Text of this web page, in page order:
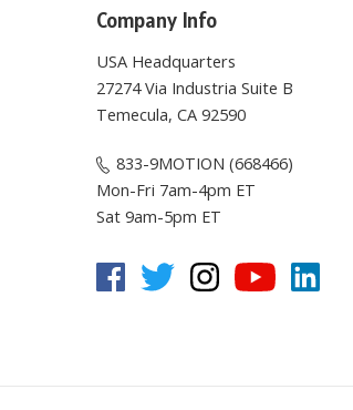
Company Info
USA Headquarters
27274 Via Industria Suite B
Temecula, CA 92590
833-9MOTION (668466)
Mon-Fri 7am-4pm ET
Sat 9am-5pm ET